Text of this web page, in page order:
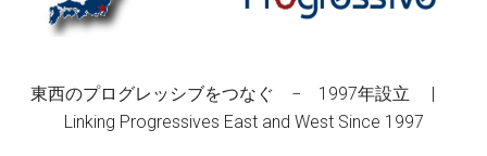
東西のプログレッシブをつなぐ − 1997年設立 |
Linking Progressives East and West Since 1997